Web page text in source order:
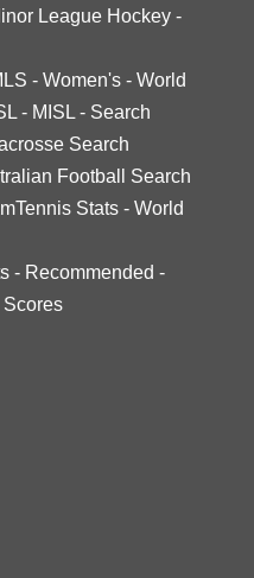
League Hockey -
- Women's - World
- MISL - Search
Search
Football Search
Stats - World
- Recommended -